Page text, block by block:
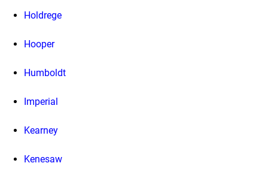
Holdrege
Hooper
Humboldt
Imperial
Kearney
Kenesaw